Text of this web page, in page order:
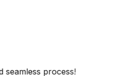
process!